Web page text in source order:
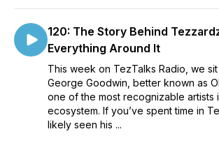
120: The Story Behind
Everything Around It
This week on TezTalks Radio, we
George Goodwin, better known as
one of the most recognizable artists
ecosystem. If you’ve spent time in
likely seen his ...